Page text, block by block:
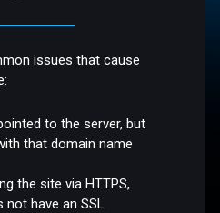
issues that cause
to the server, but
that domain name
the site via HTTPS,
not have an SSL